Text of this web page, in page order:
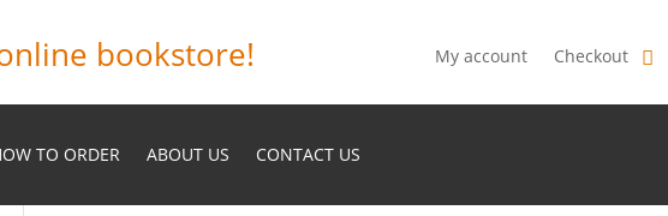
bookstore! My account Checkout
TO ORDER ABOUT US CONTACT US